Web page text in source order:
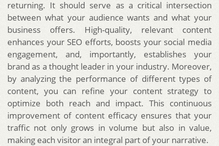
returning. It should serve as a critical intersection
between what your audience wants and what your
business offers. High-quality, relevant content
enhances your SEO efforts, boosts your social media
engagement, and, importantly, establishes your
brand as a thought leader in your industry. Moreover,
by analyzing the performance of different types of
content, you can refine your content strategy to
optimize both reach and impact. This continuous
improvement of content efficacy ensures that your
traffic not only grows in volume but also in value,
making each visitor an integral part of your narrative.